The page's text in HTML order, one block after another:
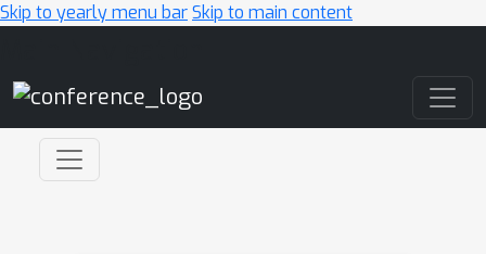
Skip to yearly menu barSkip to main content